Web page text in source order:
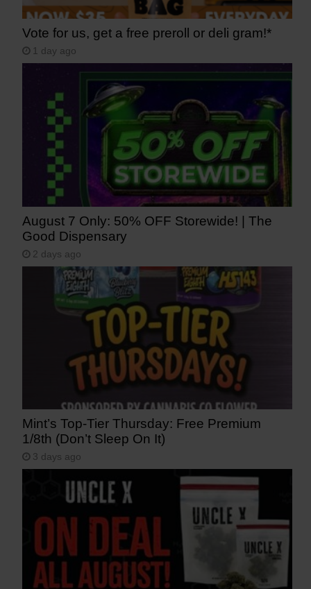
Vote for us, get a free preroll or deli gram!*
1 day ago
August 7 Only: 50% OFF Storewide! | The
Good Dispensary
2 days ago
Mint’s Top-Tier Thursday: Free Premium
1/8th (Don’t Sleep On It)
3 days ago